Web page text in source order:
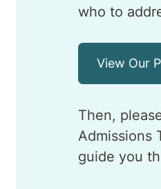
who to
View Our
Then,
Admissions
guide you